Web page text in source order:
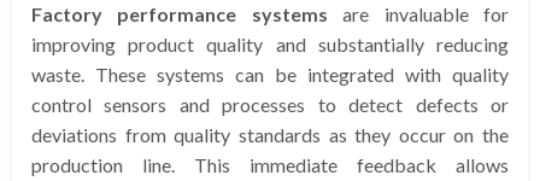
Factory performance systems are invaluable for
improving product quality and substantially reducing
waste. These systems can be integrated with quality
control sensors and processes to detect defects or
deviations from quality standards as they occur on the
production line. This immediate feedback allows